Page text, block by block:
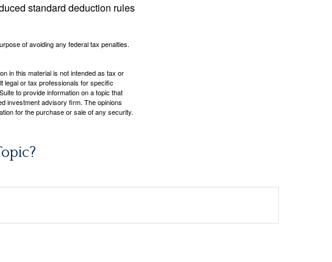
standard deduction rules
of avoiding any federal tax penalties.
in this material is not intended as tax or
legal or tax professionals for specific
to provide information on a topic that
investment advisory firm. The opinions
for the purchase or sale of any security.